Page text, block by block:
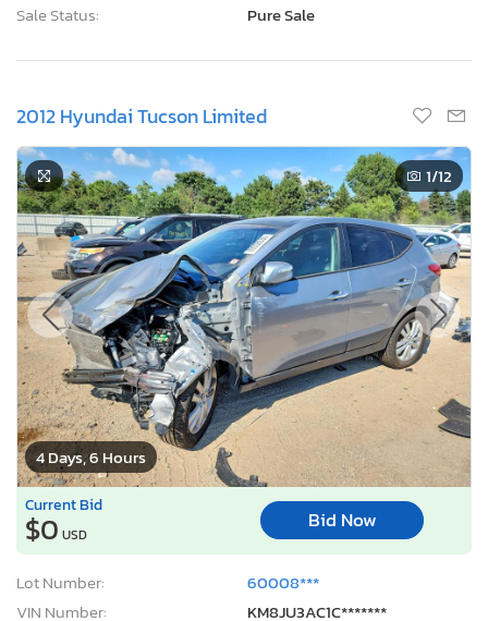
Sale Status:
Pure Sale
2012 Hyundai Tucson Limited
4 Days, 6 Hours
1/12
Current Bid
$0 USD
Bid Now
Lot Number:
60008***
VIN Number:
KM8JU3AC1C*******